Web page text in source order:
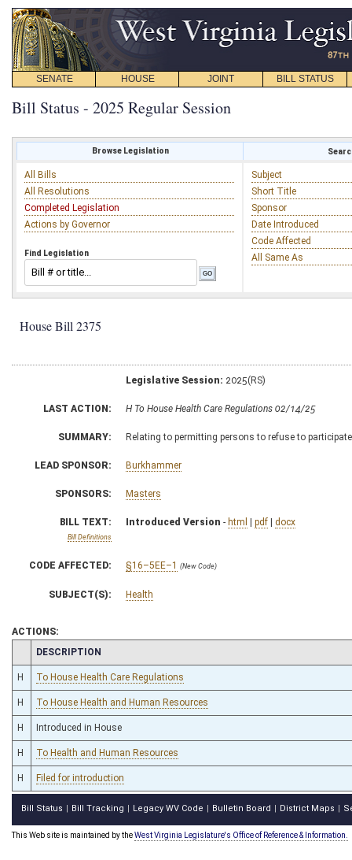
SENATE HOUSE JOINT BILL STATUS
Bill Status - 2025 Regular Session
Browse Legislation
All Bills
All Resolutions
Completed Legislation
Actions by Governor
Find Legislation
Subject
Short Title
Sponsor
Date Introduced
Code Affected
All Same As
House Bill 2375
Legislative Session: 2025(RS)
LAST ACTION: H To House Health Care Regulations 02/14/25
SUMMARY: Relating to permitting persons to refuse to
LEAD SPONSOR: Burkhammer
SPONSORS: Masters
BILL TEXT:
Bill Definitions
Introduced Version - html | pdf | docx
CODE AFFECTED: §16–5EE–1 (New Code)
SUBJECT(S): Health
ACTIONS:
CHAMBER
DESCRIPTION
H To House Health Care Regulations
H To House Health and Human Resources
H Introduced in House
H To Health and Human Resources
H Filed for introduction
Bill Status Bill Tracking Legacy WV Code Bulletin Board District Maps
This Web site is maintained by theWest Virginia Legislature's Office of Reference & Information.